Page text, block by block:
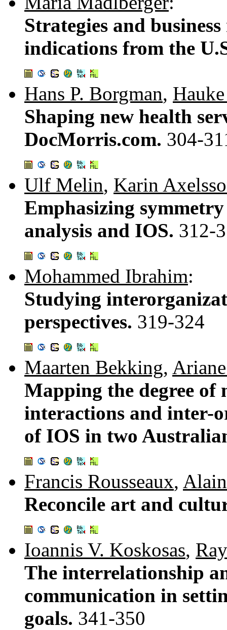
Strategies and
indications from the
Hans P. Borgman,
Shaping new health
DocMorris.com. 304-
Ulf Melin, Karin
Emphasizing
analysis and IOS. 312-
Mohammed Ibrahim:
Studying
perspectives. 319-324
Maarten Bekking,
Mapping the degree of
interactions and inter-
of IOS in two
Francis Rousseaux,
Reconcile art and
Ioannis V. Koskosas,
The interrelationship
communication in
goals. 341-350